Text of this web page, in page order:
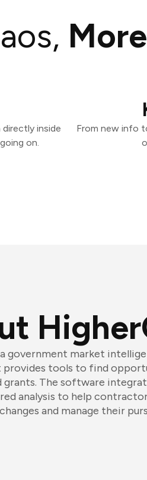
inside
on.
From new info
government market
tools to find
The software
analysis to help
and manage their